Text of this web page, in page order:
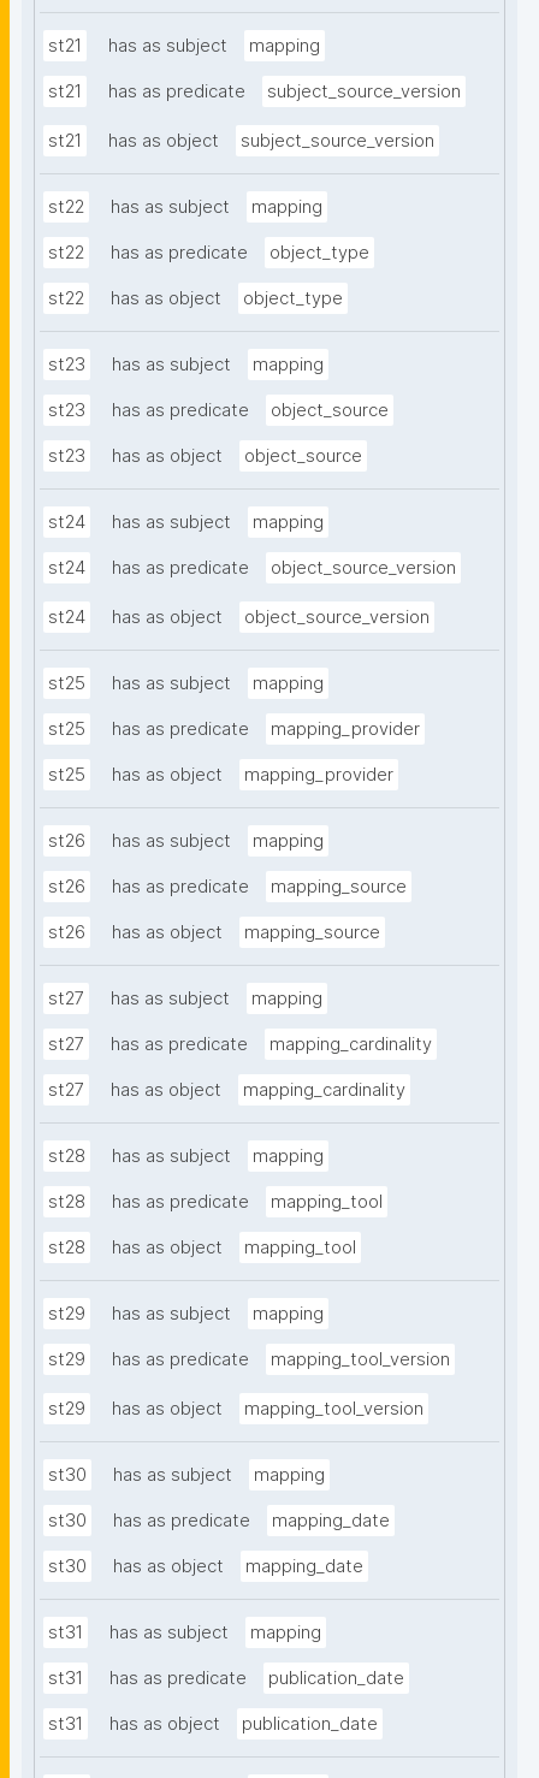
st21 has as subject mapping
st21 has as predicate subject_source_version
st21 has as object subject_source_version
st22 has as subject mapping
st22 has as predicate object_type
st22 has as object object_type
st23 has as subject mapping
st23 has as predicate object_source
st23 has as object object_source
st24 has as subject mapping
st24 has as predicate object_source_version
st24 has as object object_source_version
st25 has as subject mapping
st25 has as predicate mapping_provider
st25 has as object mapping_provider
st26 has as subject mapping
st26 has as predicate mapping_source
st26 has as object mapping_source
st27 has as subject mapping
st27 has as predicate mapping_cardinality
st27 has as object mapping_cardinality
st28 has as subject mapping
st28 has as predicate mapping_tool
st28 has as object mapping_tool
st29 has as subject mapping
st29 has as predicate mapping_tool_version
st29 has as object mapping_tool_version
st30 has as subject mapping
st30 has as predicate mapping_date
st30 has as object mapping_date
st31 has as subject mapping
st31 has as predicate publication_date
st31 has as object publication_date